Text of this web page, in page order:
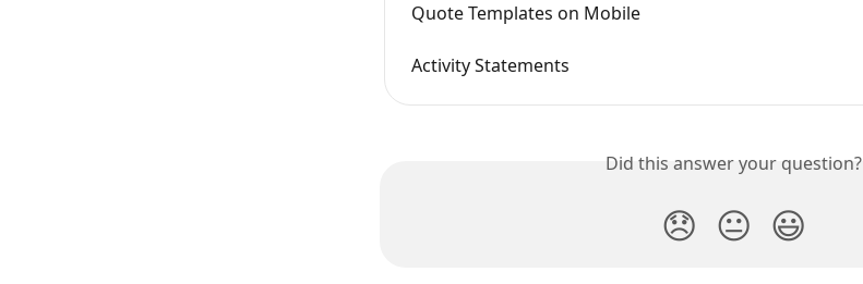
Quote Templates on Mobile
Activity Statements
Did this answer your question?
😞 😐 😃